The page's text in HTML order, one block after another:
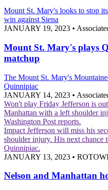
Mount St. Mary's looks to stop
win against Siena
JANUARY 19, 2023 •
Mount St. Mary's plays
matchup
The Mount St. Mary's
Quinnipiac
JANUARY 14, 2023 •
Won't play Friday Jefferson is
Manhattan with a left shoulder
Washington Post reports.
Impact Jefferson will miss his
shoulder injury. His next chance
Quinnipiac.
JANUARY 13, 2023 •
Nelson and Manhattan